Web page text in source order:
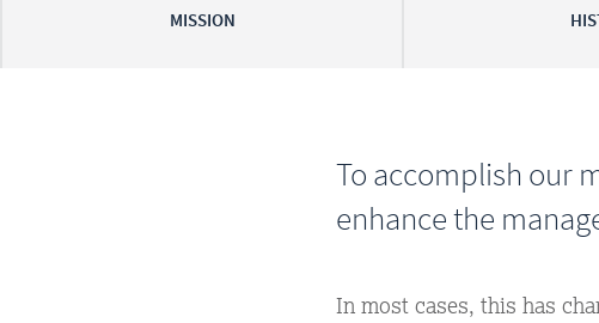
MISSION
To accomplish our
enhance the
In most cases, this has